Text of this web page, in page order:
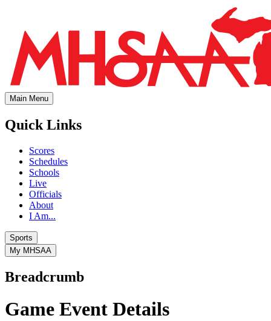
Main Menu
Quick Links
Scores
Schedules
Schools
Live
Officials
About
I Am...
Sports
My MHSAA
Breadcrumb
Game Event Details